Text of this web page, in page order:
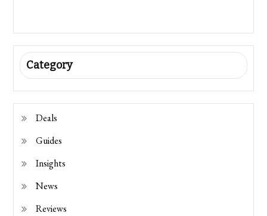
Category
Deals
Guides
Insights
News
Reviews